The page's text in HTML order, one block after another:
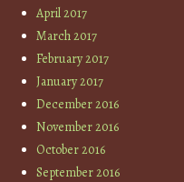
April 2017
March 2017
February 2017
January 2017
December 2016
November 2016
October 2016
September 2016